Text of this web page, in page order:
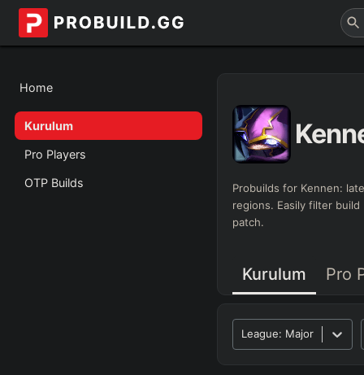
Home
Kurulum
Pro Players
OTP Builds Probuilds for Kennen:
regions. Easily filter
patch.
Kurulum Pro
League: Major